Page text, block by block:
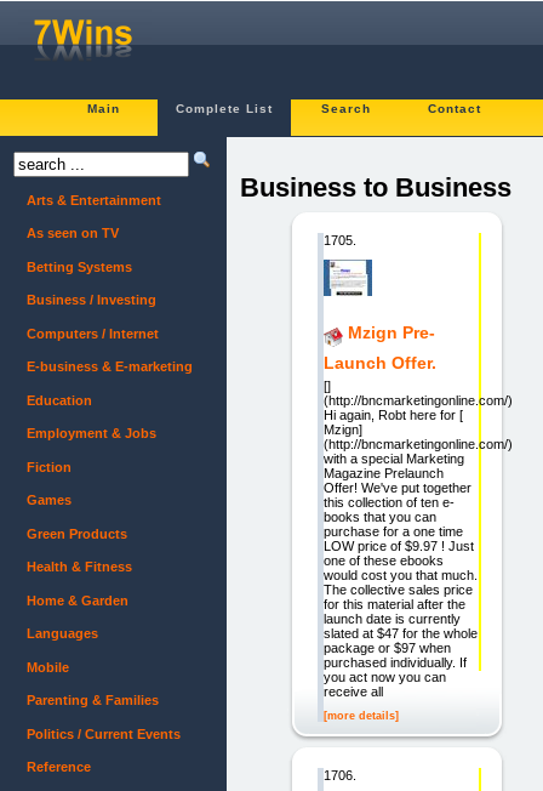
Main Complete List Search Contact
Business to Business
1705.
Mzign Pre-
Launch Offer.
[]
(http://bncmarketingonline.com/)
Hi again, Robt here for [
Mzign]
(http://bncmarketingonline.com/)
with a special Marketing
Magazine Prelaunch
Offer! We've put together
this collection of ten e-
books that you can
purchase for a one time
LOW price of $9.97 ! Just
one of these ebooks
would cost you that much.
The collective sales price
for this material after the
launch date is currently
slated at $47 for the whole
package or $97 when
purchased individually. If
you act now you can
receive all
[more details]
1706.
Arts & Entertainment
As seen on TV
Betting Systems
Business / Investing
Computers / Internet
E-business & E-marketing
Education
Employment & Jobs
Fiction
Games
Green Products
Health & Fitness
Home & Garden
Languages
Mobile
Parenting & Families
Politics / Current Events
Reference